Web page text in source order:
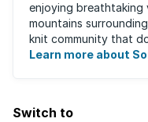
enjoying breathtaking
mountains surrounding the area. This
knit community that
for granted. Great for
Learn more about
Switch to